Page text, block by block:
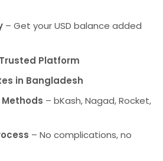
– Get your USD balance added
Platform
in Bangladesh
– bKash, Nagad, Rocket,
– No complications, no